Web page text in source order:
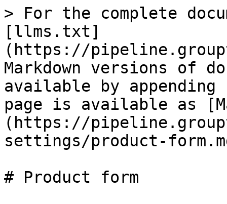
> For the complete
[llms.txt]
(https://
Markdown versions of
available by
page is available as
(https://
settings/product-
# Product form